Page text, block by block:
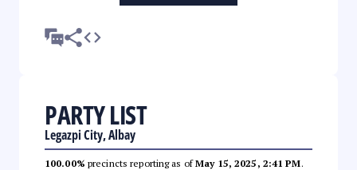
PARTY LIST
Legazpi City, Albay
100.00% precincts reporting as ofMay 15, 2025, 2:41 PM.